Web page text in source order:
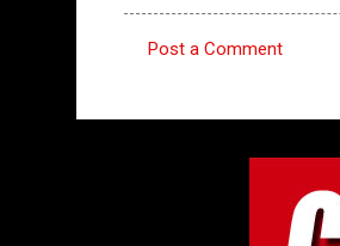
Post a Comment